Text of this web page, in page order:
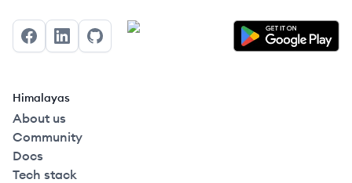
FacebookLinkedInGitHub
Himalayas
About us
Community
Docs
Tech stack